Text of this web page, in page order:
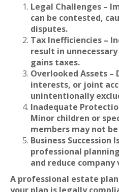
Legal Challenges –
can be contested,
disputes.
Tax Inefficiencies –
result in
gains taxes.
Overlooked Assets –
interests, or joint
unintentionally
Inadequate
Minor children or
members may not
Business Succession
professional
and reduce company
A professional estate